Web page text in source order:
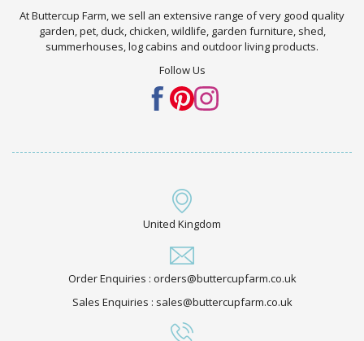
At Buttercup Farm, we sell an extensive range of very good quality
garden, pet, duck, chicken, wildlife, garden furniture, shed,
summerhouses, log cabins and outdoor living products.
Follow Us
United Kingdom
Order Enquiries : orders@buttercupfarm.co.uk
Sales Enquiries : sales@buttercupfarm.co.uk